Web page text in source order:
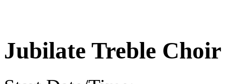
Jubilate Treble Choir